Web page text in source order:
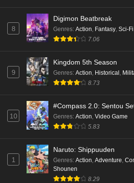
8
Digimon Beatbreak
Genres: Action, Fantasy, Sci-Fi
7.06
9
Kingdom 5th Season
Genres: Action, Historical ,
8.73
10
#Compass 2.0: Sentou
Genres: Action, Video Game
5.83
1
Naruto: Shippuuden
Genres: Action, Adventure,
Shounen
8.29